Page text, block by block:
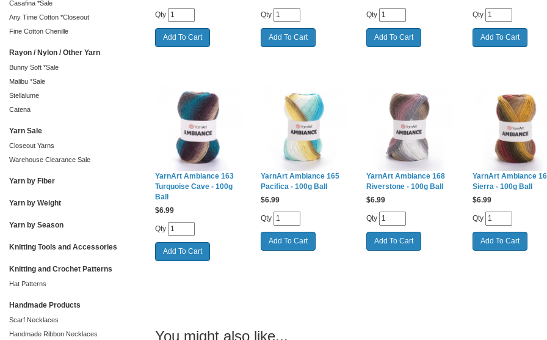
Casafina *Sale
Any Time Cotton *Closeout
Fine Cotton Chenille
Rayon / Nylon / Other Yarn
Bunny Soft *Sale
Malibu *Sale
Stellalume
Catena
Yarn Sale
Closeout Yarns
Warehouse Clearance Sale
Yarn by Fiber
Yarn by Weight
Yarn by Season
Knitting Tools and Accessories
Knitting and Crochet Patterns
Hat Patterns
Handmade Products
Scarf Necklaces
Handmade Ribbon Necklaces
Qty Qty Qty Qty
YarnArt Ambiance 163
Turquoise Cave - 100g
Ball
$6.99
Qty
YarnArt Ambiance 165
Pacifica - 100g Ball
$6.99
Qty
YarnArt Ambiance 168
Riverstone - 100g Ball
$6.99
Qty
YarnArt Ambiance
Sierra - 100g Ball
$6.99
Qty
You might also like...